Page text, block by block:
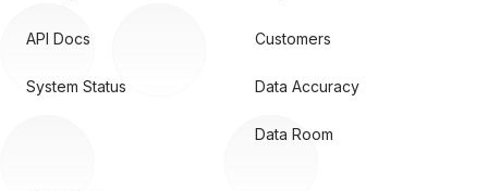
API Docs
System Status
Customers
Data Accuracy
Data Room